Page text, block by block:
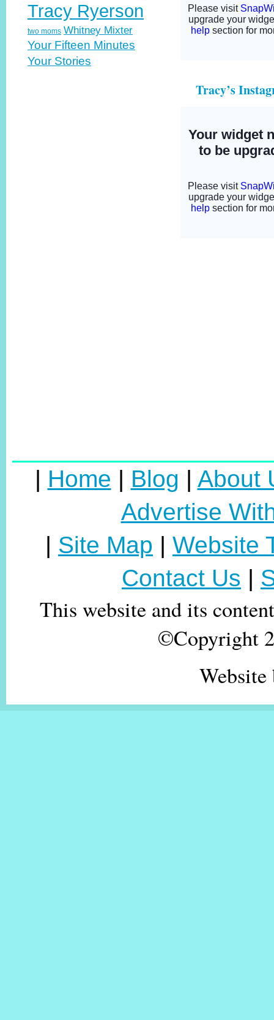
Tracy Ryerson
two moms Whitney Mixter
Your Fifteen Minutes
Your Stories
Tracy’s
| Home | Blog | About
Advertise
| Site Map | Website
Contact Us |
This website and its
©Copyright